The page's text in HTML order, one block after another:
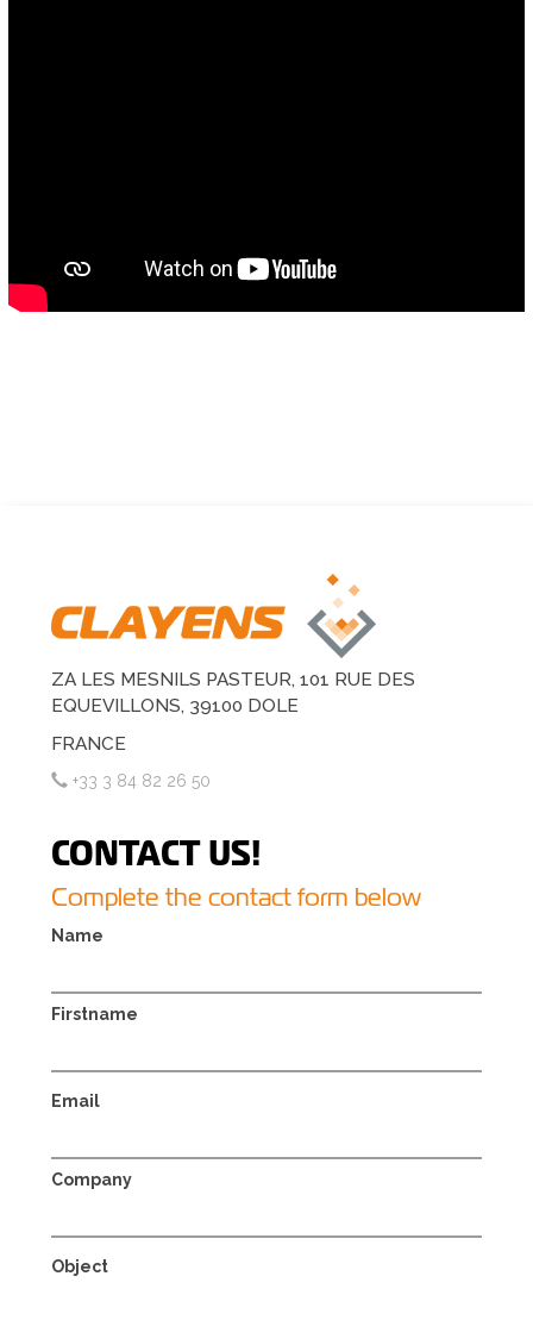
ZA LES MESNILS PASTEUR, 101 RUE DES
EQUEVILLONS, 39100 DOLE
FRANCE
+33 3 84 82 26 50
CONTACT US!
Complete the contact form below
Name
Firstname
Email
Company
Object